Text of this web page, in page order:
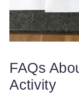
FAQs
Activity